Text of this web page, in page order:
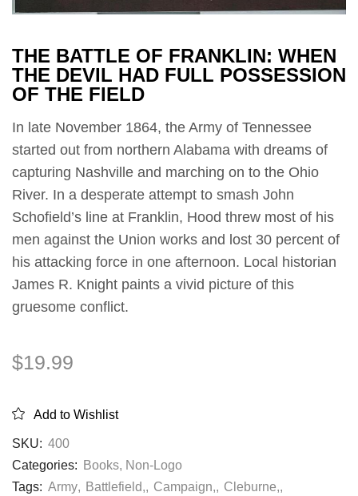
THE BATTLE OF FRANKLIN: WHEN
THE DEVIL HAD FULL POSSESSION
OF THE FIELD
In late November 1864, the Army of Tennessee
started out from northern Alabama with dreams of
capturing Nashville and marching on to the Ohio
River. In a desperate attempt to smash John
Schofield’s line at Franklin, Hood threw most of his
men against the Union works and lost 30 percent of
his attacking force in one afternoon. Local historian
James R. Knight paints a vivid picture of this
gruesome conflict.
$19.99
Add to Wishlist
SKU: 400
Categories:
Books, Non-Logo
Tags: Army, Battlefield,, Campaign,, Cleburne,,